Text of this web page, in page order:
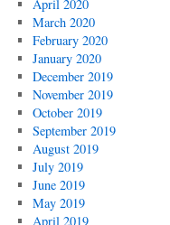
April 2020
March 2020
February 2020
January 2020
December 2019
November 2019
October 2019
September 2019
August 2019
July 2019
June 2019
May 2019
April 2019